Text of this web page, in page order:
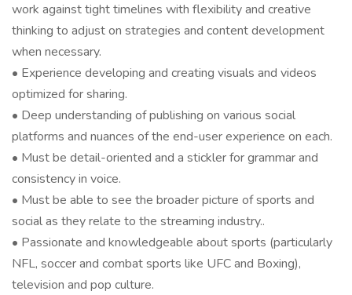
work against tight timelines with flexibility and creative
thinking to adjust on strategies and content development
when necessary.
• Experience developing and creating visuals and videos
optimized for sharing.
• Deep understanding of publishing on various social
platforms and nuances of the end-user experience on each.
• Must be detail-oriented and a stickler for grammar and
consistency in voice.
• Must be able to see the broader picture of sports and
social as they relate to the streaming industry..
• Passionate and knowledgeable about sports (particularly
NFL, soccer and combat sports like UFC and Boxing),
television and pop culture.